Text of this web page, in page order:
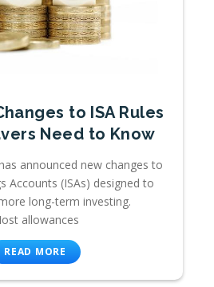
to ISA Rules
Need to Know
announced new changes to
Accounts (ISAs) designed to
long-term investing.
allowances
READ MORE